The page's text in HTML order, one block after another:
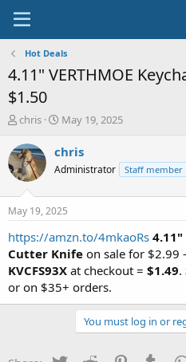
Hot Deals
4.11" VERTHMOE
$1.50
T
r
e
a
t
a
t
e
r
chris
S
a
t
a
t
e
May 19, 2025
chris
Administrator Staff member
May 19, 2025
https://amzn.to/4mkaoRs 4.11"
Cutter Knife on sale for $2.99
KVCFS93X at checkout = $1.49.
or on $35+ orders.
You must log in or